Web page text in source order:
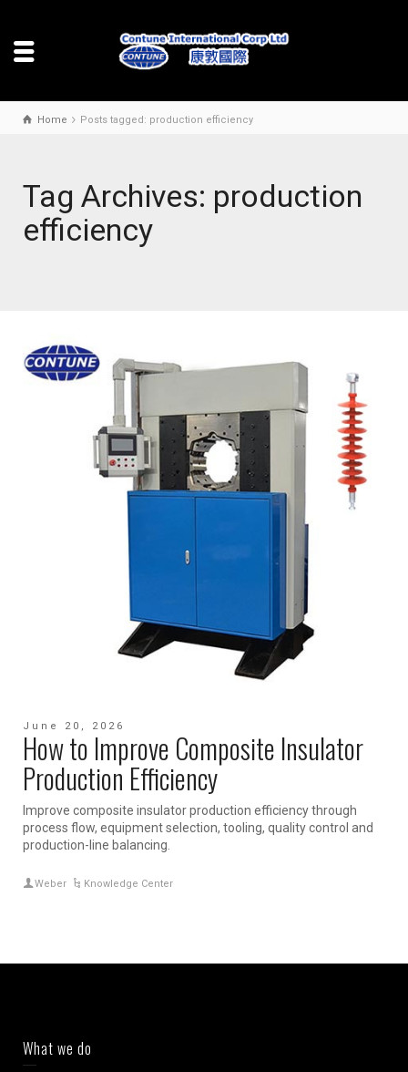
Home Posts tagged: production efficiency
Tag Archives: production
efficiency
June 20, 2026
How to Improve Composite Insulator
Production Efficiency
Improve composite insulator production efficiency through
process flow, equipment selection, tooling, quality control and
production-line balancing.
Weber Knowledge Center
What we do